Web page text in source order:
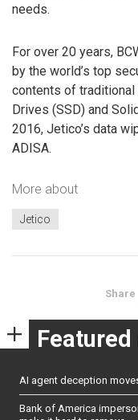
needs.
For over 20 years,
by the world’s top
contents of traditional
Drives (SSD) and
2016, Jetico’s data
ADISA.
More about
Jetico
Share
Featured
AI agent deception
Bank of America